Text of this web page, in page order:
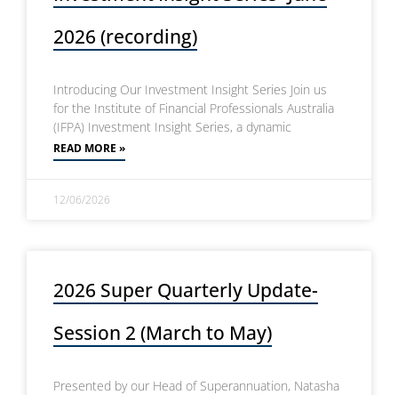
2026 (recording)
Introducing Our Investment Insight Series Join us
for the Institute of Financial Professionals Australia
(IFPA) Investment Insight Series, a dynamic
READ MORE »
12/06/2026
2026 Super Quarterly Update-
Session 2 (March to May)
Presented by our Head of Superannuation, Natasha